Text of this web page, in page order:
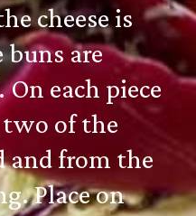
cheese is
are
each piece
two of the
and from the
Place on